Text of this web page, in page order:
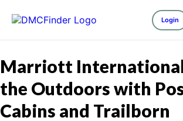
Login
Marriott
the Outdoors with
Cabins and Trailborn